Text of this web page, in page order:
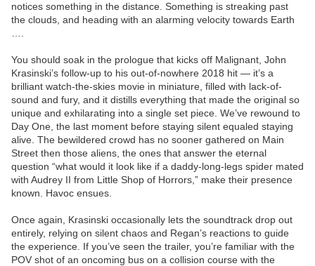
notices something in the distance. Something is streaking past
the clouds, and heading with an alarming velocity towards Earth
You should soak in the prologue that kicks off Malignant, John
Krasinski’s follow-up to his out-of-nowhere 2018 hit — it’s a
brilliant watch-the-skies movie in miniature, filled with lack-of-
sound and fury, and it distills everything that made the original so
unique and exhilarating into a single set piece. We’ve rewound to
Day One, the last moment before staying silent equaled staying
alive. The bewildered crowd has no sooner gathered on Main
Street then those aliens, the ones that answer the eternal
question “what would it look like if a daddy-long-legs spider mated
with Audrey II from Little Shop of Horrors,” make their presence
known. Havoc ensues.
Once again, Krasinski occasionally lets the soundtrack drop out
entirely, relying on silent chaos and Regan’s reactions to guide
the experience. If you’ve seen the trailer, you’re familiar with the
POV shot of an oncoming bus on a collision course with the